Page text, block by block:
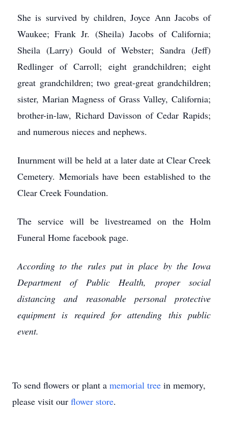
She is survived by children, Joyce Ann Jacobs of
Waukee; Frank Jr. (Sheila) Jacobs of California;
Sheila (Larry) Gould of Webster; Sandra (Jeff)
Redlinger of Carroll; eight grandchildren; eight
great grandchildren; two great-great grandchildren;
sister, Marian Magness of Grass Valley, California;
brother-in-law, Richard Davisson of Cedar Rapids;
and numerous nieces and nephews.
Inurnment will be held at a later date at Clear Creek
Cemetery. Memorials have been established to the
Clear Creek Foundation.
The service will be livestreamed on the Holm
Funeral Home facebook page.
According to the rules put in place by the Iowa
Department of Public Health, proper social
distancing and reasonable personal protective
equipment is required for attending this public
event.
To send flowers or plant a memorial tree in memory,
please visit our flower store.